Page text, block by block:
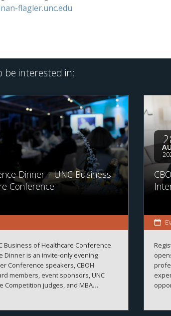
flagler.unc.edu
be interested in:
Dinner – UNC Business
Conference
Business of Healthcare Conference
Dinner is an invite-only evening
Conference speakers, CBOH
members, event sponsors, UNC
Competition judges, and MBA